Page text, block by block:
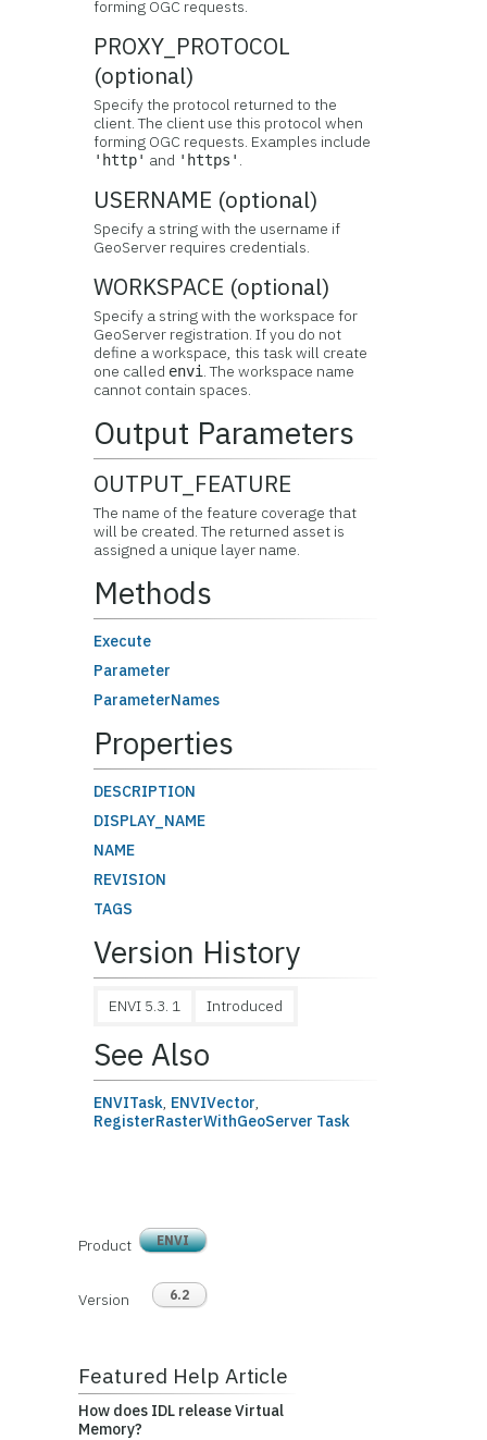
forming OGC requests.
PROXY_PROTOCOL
(optional)
Specify the protocol returned to the
client. The client use this protocol when
forming OGC requests. Examples include
'http' and 'https' .
USERNAME (optional)
Specify a string with the username if
GeoServer requires credentials.
WORKSPACE (optional)
Specify a string with the workspace for
GeoServer registration. If you do not
define a workspace, this task will create
one called envi . The workspace name
cannot contain spaces.
Output Parameters
OUTPUT_FEATURE
The name of the feature coverage that
will be created. The returned asset is
assigned a unique layer name.
Methods
Execute
Parameter
ParameterNames
Properties
DESCRIPTION
DISPLAY_NAME
NAME
REVISION
TAGS
Version History
ENVI 5.3. 1 Introduced
See Also
ENVITask, ENVIVector,
RegisterRasterWithGeoServer Task
Product ENVI
Version 6.2
Featured Help Article
How does IDL release Virtual
Memory?